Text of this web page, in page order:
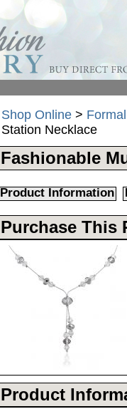
Shop Online >
Station Necklace
Fashionable
Product Information
Purchase This
Product